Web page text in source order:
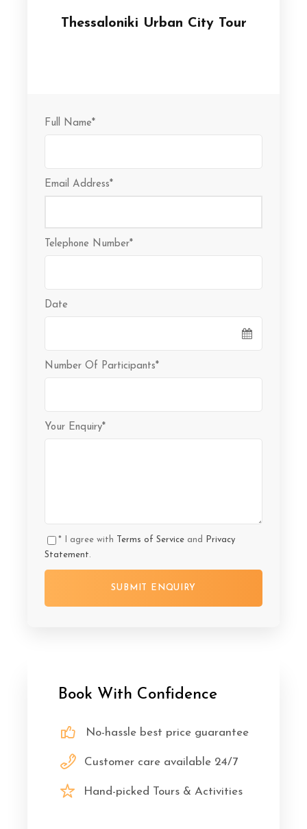
Thessaloniki Urban City Tour
Full Name*
Email Address*
Telephone Number*
Date
Number Of Participants*
Your Enquiry*
* I agree with Terms of Service and
Privacy
Statement.
Book With Confidence
No-hassle best price guarantee
Customer care available 24/7
Hand-picked Tours & Activities